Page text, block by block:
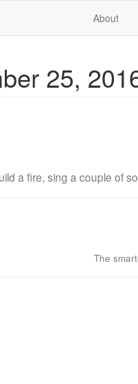
About
25,
a fire, sing a couple of
The